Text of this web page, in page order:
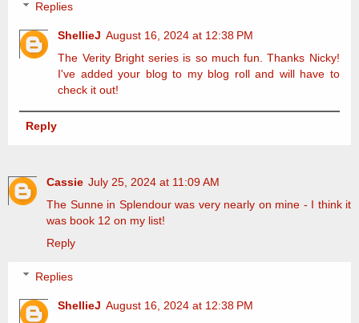
Replies
ShellieJ August 16, 2024 at 12:38 PM
The Verity Bright series is so much fun. Thanks Nicky!
I've added your blog to my blog roll and will have to
check it out!
Reply
Cassie July 25, 2024 at 11:09 AM
The Sunne in Splendour was very nearly on mine - I think it
was book 12 on my list!
Reply
Replies
ShellieJ August 16, 2024 at 12:38 PM